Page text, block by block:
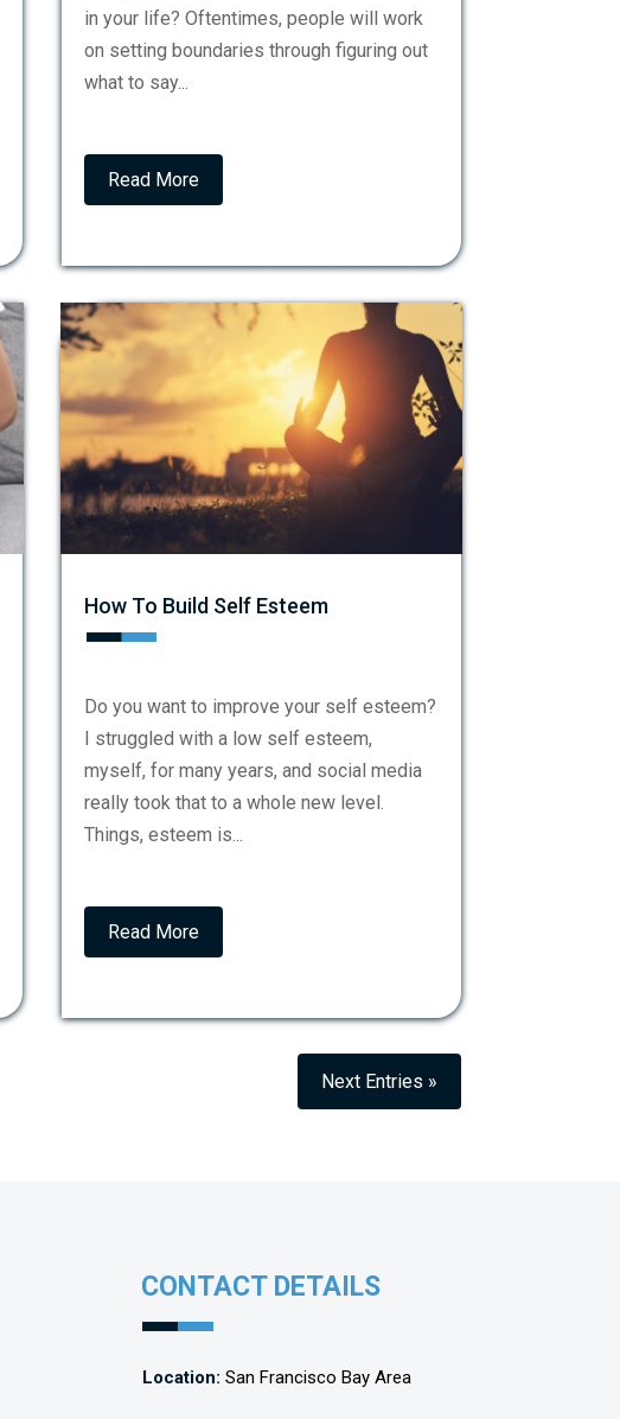
in your life? Oftentimes, people will work
on setting boundaries through figuring out
what to say...
Read More
How To Build Self Esteem
Do you want to improve your self esteem?
I struggled with a low self esteem,
myself, for many years, and social media
really took that to a whole new level.
Things, esteem is...
Read More
Next Entries »
CONTACT DETAILS
Location: San Francisco Bay Area